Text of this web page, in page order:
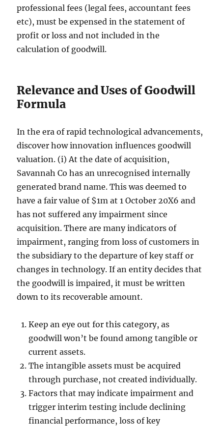
professional fees (legal fees, accountant fees
etc), must be expensed in the statement of
profit or loss and not included in the
calculation of goodwill.
Relevance and Uses of Goodwill
Formula
In the era of rapid technological advancements,
discover how innovation influences goodwill
valuation. (i) At the date of acquisition,
Savannah Co has an unrecognised internally
generated brand name. This was deemed to
have a fair value of $1m at 1 October 20X6 and
has not suffered any impairment since
acquisition. There are many indicators of
impairment, ranging from loss of customers in
the subsidiary to the departure of key staff or
changes in technology. If an entity decides that
the goodwill is impaired, it must be written
down to its recoverable amount.
Keep an eye out for this category, as
goodwill won’t be found among tangible or
current assets.
The intangible assets must be acquired
through purchase, not created individually.
Factors that may indicate impairment and
trigger interim testing include declining
financial performance, loss of key